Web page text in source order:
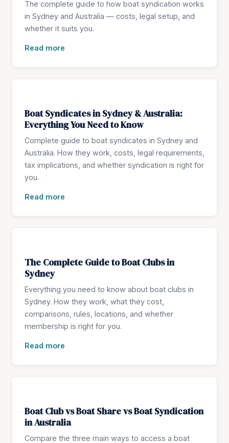
The complete guide to how boat syndication works
in Sydney and Australia — costs, legal setup, and
whether it suits you.
Read more
Boat Syndicates in Sydney & Australia:
Everything You Need to Know
Complete guide to boat syndicates in Sydney and
Australia. How they work, costs, legal requirements,
tax implications, and whether syndication is right for
you.
Read more
The Complete Guide to Boat Clubs in
Sydney
Everything you need to know about boat clubs in
Sydney. How they work, what they cost,
comparisons, rules, locations, and whether
membership is right for you.
Read more
Boat Club vs Boat Share vs Boat Syndication
in Australia
Compare the three main ways to access a boat